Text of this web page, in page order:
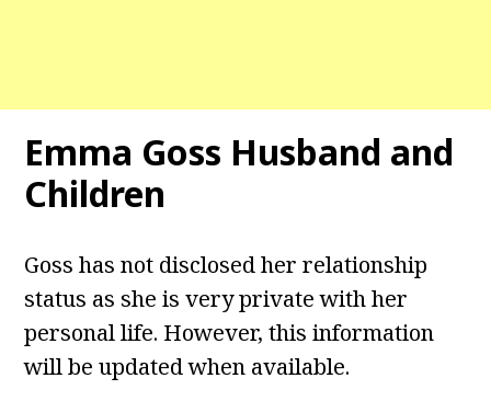
Emma Goss Husband and
Children
Goss has not disclosed her relationship
status as she is very private with her
personal life. However, this information
will be updated when available.